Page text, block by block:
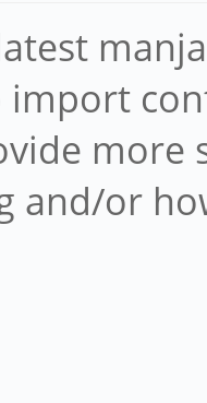
more
and/or